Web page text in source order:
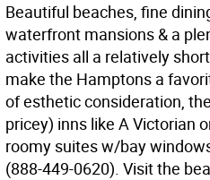
Beautiful beaches, fine
waterfront mansions & a
activities all a relatively
make the Hamptons a
of esthetic consideration,
pricey) inns like A Victorian
roomy suites w/bay
(888-449-0620). Visit the